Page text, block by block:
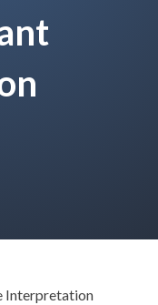
Interpretation